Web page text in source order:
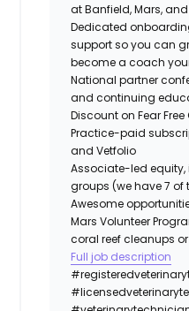
at Banfield, Mars,
Dedicated
support so you can
become a coach
National partner
and continuing
Discount on Fear
Practice-paid
and Vetfolio
Associate-led
groups (we have 7 of
Awesome
Mars Volunteer
coral reef cleanups
Full job description